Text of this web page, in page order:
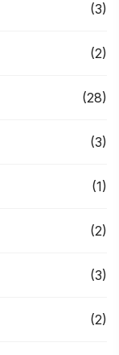
(3)
(2)
(28)
(3)
(1)
(2)
(3)
(2)